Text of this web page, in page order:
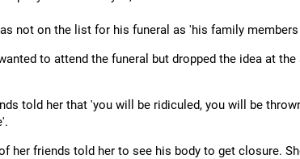
not on the list for his funeral as 'his family
to attend the funeral but dropped the idea at
told her that 'you will be ridiculed, you will be
her friends told her to see his body to get closure.